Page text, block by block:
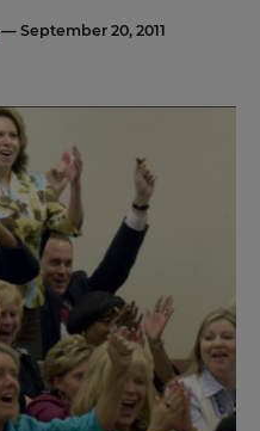
— September 20, 2011